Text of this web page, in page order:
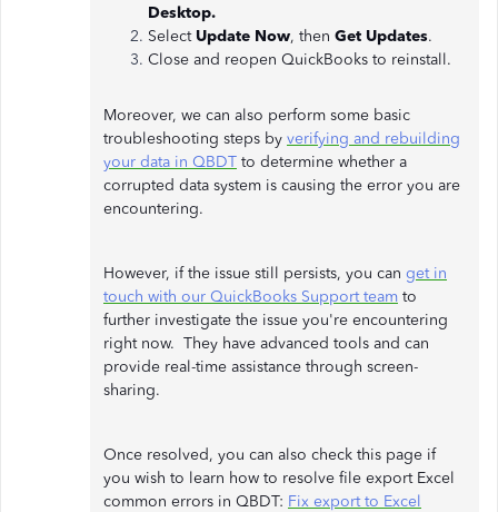
Desktop.
Select Update Now, then Get Updates.
Close and reopen QuickBooks to reinstall.
Moreover, we can also perform some basic
troubleshooting steps by verifying and rebuilding
your data in QBDT to determine whether a
corrupted data system is causing the error you are
encountering.
However, if the issue still persists, you can get in
touch with our QuickBooks Support team to
further investigate the issue you're encountering
right now. They have advanced tools and can
provide real-time assistance through screen-
sharing.
Once resolved, you can also check this page if
you wish to learn how to resolve file export Excel
common errors in QBDT: Fix export to Excel